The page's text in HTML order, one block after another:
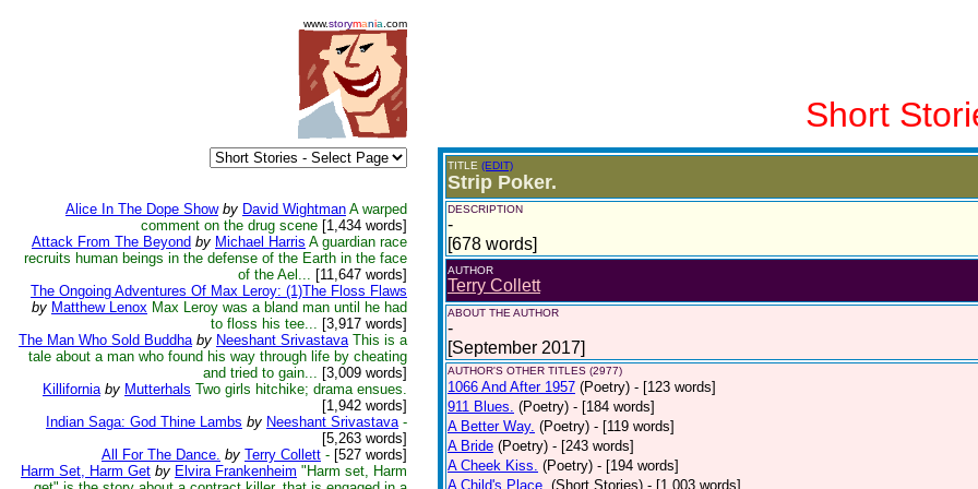
www.storymania .com
Short
Alice In The Dope Show by David Wightman A warped
comment on the drug scene [1,434 words]
Attack From The Beyond by Michael Harris A guardian race
recruits human beings in the defense of the Earth in the face
of the Ael... [11,647 words]
The Ongoing Adventures Of Max Leroy: (1)The Floss Flaws
by Matthew Lenox Max Leroy was a bland man until he had
to floss his tee... [3,917 words]
The Man Who Sold Buddha by Neeshant Srivastava This is a
tale about a man who found his way through life by cheating
and tried to gain... [3,009 words]
Killifornia by Mutterhals Two girls hitchike; drama ensues.
[1,942 words]
Indian Saga: God Thine Lambs by Neeshant Srivastava -
[5,263 words]
All For The Dance. by Terry Collett - [527 words]
Harm Set, Harm Get by Elvira Frankenheim "Harm set, Harm
TITLE (EDIT)
Strip Poker.
DESCRIPTION
-
[678 words]
AUTHOR
Terry Collett
ABOUT THE AUTHOR
-
[September 2017]
AUTHOR'S OTHER TITLES (2977)
1066 And After 1957 (Poetry) - [123 words]
911 Blues. (Poetry) - [184 words]
A Better Way. (Poetry) - [119 words]
A Bride (Poetry) - [243 words]
A Cheek Kiss. (Poetry) - [194 words]
A Child's Place. (Short Stories) - [1,003 words]